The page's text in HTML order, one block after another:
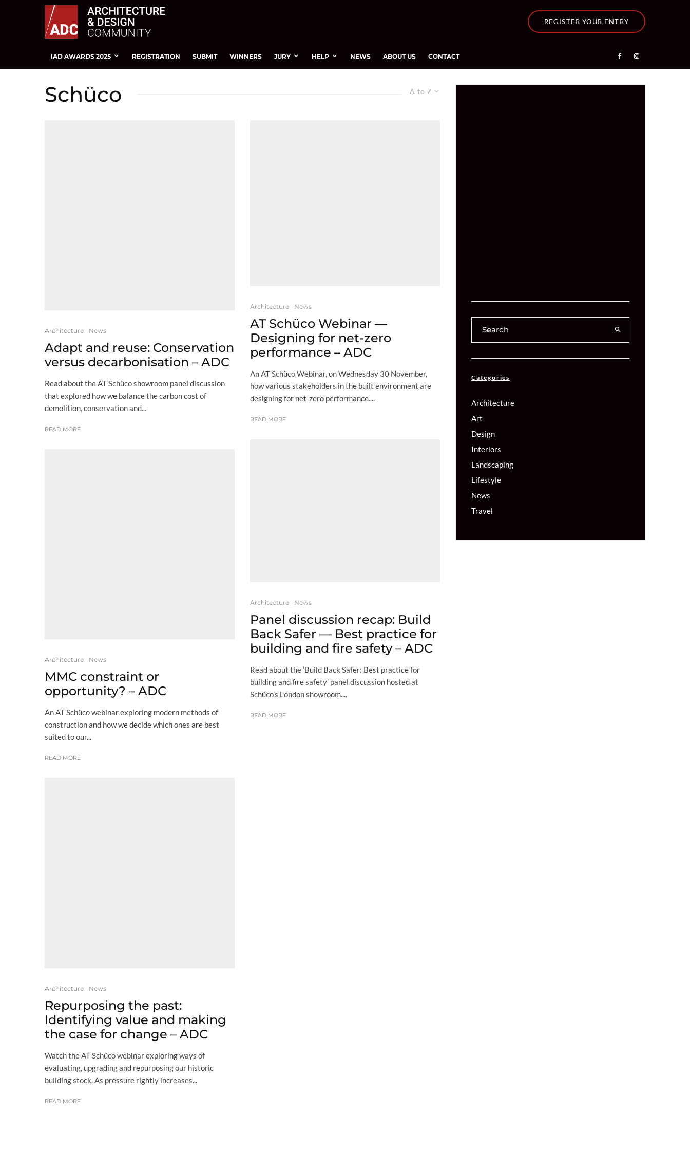
REGISTER YOUR ENTRY
IAD AWARDS 2025 REGISTRATION SUBMIT WINNERS JURY HELP NEWS ABOUT US CONTACT
A to Z
Schüco
Architecture News
Adapt and reuse: Conservation
versus decarbonisation – ADC
Read about the AT Schüco showroom panel discussion
that explored how we balance the carbon cost of
demolition, conservation and...
READ MORE
Architecture News
MMC constraint or
opportunity? – ADC
An AT Schüco webinar exploring modern methods of
construction and how we decide which ones are best
suited to our...
READ MORE
Architecture News
Repurposing the past:
Identifying value and making
the case for change – ADC
Watch the AT Schüco webinar exploring ways of
evaluating, upgrading and repurposing our historic
building stock. As pressure rightly increases...
READ MORE
Architecture News
AT Schüco Webinar —
Designing for net-zero
performance – ADC
An AT Schüco Webinar, on Wednesday 30 November,
how various stakeholders in the built environment are
designing for net-zero performance....
READ MORE
Architecture News
Panel discussion recap: Build
Back Safer — Best practice for
building and fire safety – ADC
Read about the ‘Build Back Safer: Best practice for
building and fire safety’ panel discussion hosted at
Schüco’s London showroom....
READ MORE
Categories
Architecture
Art
Design
Interiors
Landscaping
Lifestyle
News
Travel